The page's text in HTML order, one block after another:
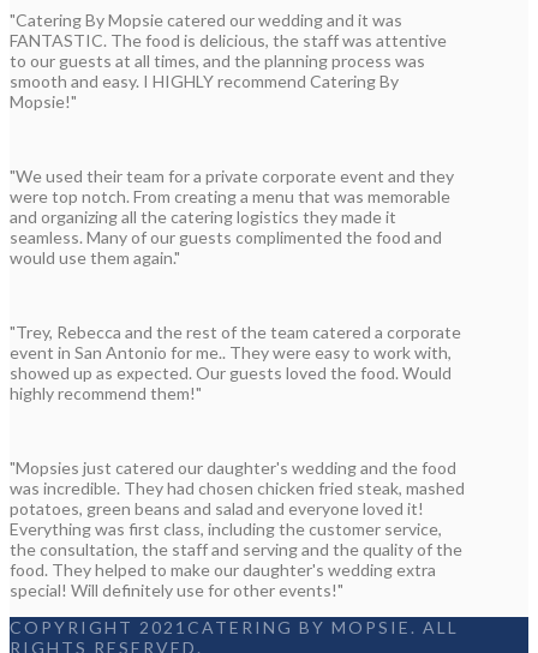
"Catering By Mopsie catered our wedding and it was
FANTASTIC. The food is delicious, the staff was attentive
to our guests at all times, and the planning process was
smooth and easy. I HIGHLY recommend Catering By
Mopsie!"
"We used their team for a private corporate event and they
were top notch. From creating a menu that was memorable
and organizing all the catering logistics they made it
seamless. Many of our guests complimented the food and
would use them again."
"Trey, Rebecca and the rest of the team catered a corporate
event in San Antonio for me.. They were easy to work with,
showed up as expected. Our guests loved the food. Would
highly recommend them!"
"Mopsies just catered our daughter's wedding and the food
was incredible. They had chosen chicken fried steak, mashed
potatoes, green beans and salad and everyone loved it!
Everything was first class, including the customer service,
the consultation, the staff and serving and the quality of the
food. They helped to make our daughter's wedding extra
special! Will definitely use for other events!"
COPYRIGHT 2021CATERING BY MOPSIE. ALL
RIGHTS RESERVED.